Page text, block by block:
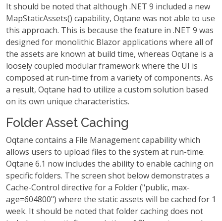
It should be noted that although .NET 9 included a new
MapStaticAssets() capability, Oqtane was not able to use
this approach. This is because the feature in .NET 9 was
designed for monolithic Blazor applications where all of
the assets are known at build time, whereas Oqtane is a
loosely coupled modular framework where the UI is
composed at run-time from a variety of components. As
a result, Oqtane had to utilize a custom solution based
on its own unique characteristics.
Folder Asset Caching
Oqtane contains a File Management capability which
allows users to upload files to the system at run-time.
Oqtane 6.1 now includes the ability to enable caching on
specific folders. The screen shot below demonstrates a
Cache-Control directive for a Folder ("public, max-
age=604800") where the static assets will be cached for 1
week. It should be noted that folder caching does not